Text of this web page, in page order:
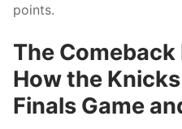
points.
The
How the
Finals Game